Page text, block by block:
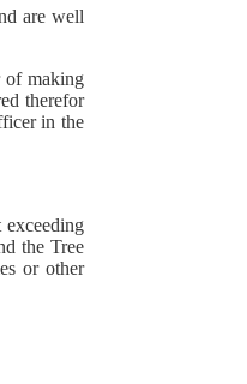
are well
of making
therefor
in the
exceeding
the Tree
or other